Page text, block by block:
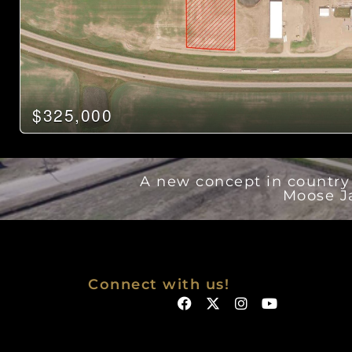
$325,000
A new concept in
Moose
Connect with us!